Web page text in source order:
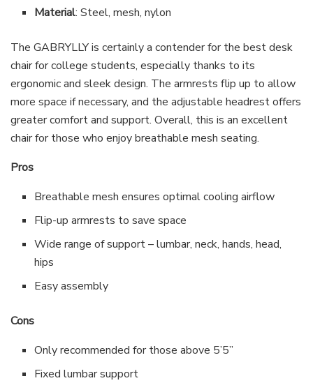
Material: Steel, mesh, nylon
The GABRYLLY is certainly a contender for the best desk
chair for college students, especially thanks to its
ergonomic and sleek design. The armrests flip up to allow
more space if necessary, and the adjustable headrest offers
greater comfort and support. Overall, this is an excellent
chair for those who enjoy breathable mesh seating.
Pros
Breathable mesh ensures optimal cooling airflow
Flip-up armrests to save space
Wide range of support – lumbar, neck, hands, head,
hips
Easy assembly
Cons
Only recommended for those above 5’5”
Fixed lumbar support